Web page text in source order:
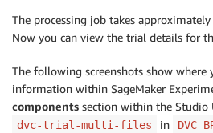
The processing job takes
Now you can view the trial details for
The following screenshots show where
information within SageMaker
components section within the Studio
dvc-trial-multi-files in